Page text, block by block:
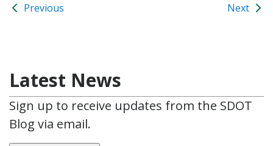
Previous Next
Latest News
Sign up to receive updates from the SDOT
Blog via email.